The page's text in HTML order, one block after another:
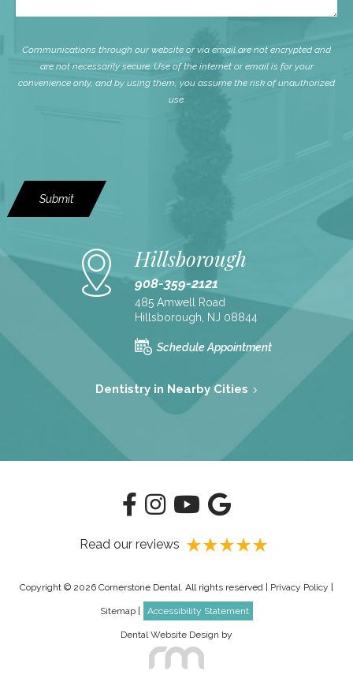
Communications through our website or via email are not encrypted and
are not necessarily secure. Use of the internet or email is for your
convenience only, and by using them, you assume the risk of unauthorized
use.
Submit
Hillsborough
908-359-2121
485 Amwell Road
Hillsborough, NJ 08844
Schedule Appointment
Dentistry in Nearby Cities
Read our reviews
Copyright © 2026 Cornerstone Dental. All rights reserved | Privacy Policy |
Sitemap | Accessibility Statement
Dental Website Design by